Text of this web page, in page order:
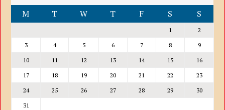
M
T W T F S S
1
2
3
4 5 6 7 8
9
10
11 12 13 14 15
16
17
18 19 20 21 22
23
24
25 26 27 28 29
30
31